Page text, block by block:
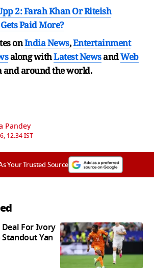
2: Farah Khan Or Riteish
Paid More?
onIndia News,Entertainment
along withLatest NewsandWeb
andaround the world.
Pandey
12:34 IST
Your Trusted Source
Deal For Ivory
Yan